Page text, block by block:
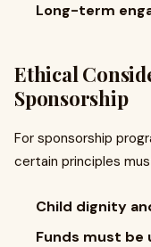
Long-term
Ethical
Sponsorship
For sponsorship
certain principles
Child dignity
Funds must